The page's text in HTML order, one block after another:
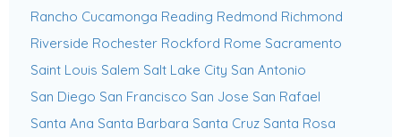
Rancho Cucamonga Reading Redmond Richmond
Riverside Rochester Rockford Rome Sacramento
Saint Louis Salem Salt Lake City San Antonio
San Diego San Francisco San Jose San Rafael
Santa Ana Santa Barbara Santa Cruz Santa Rosa